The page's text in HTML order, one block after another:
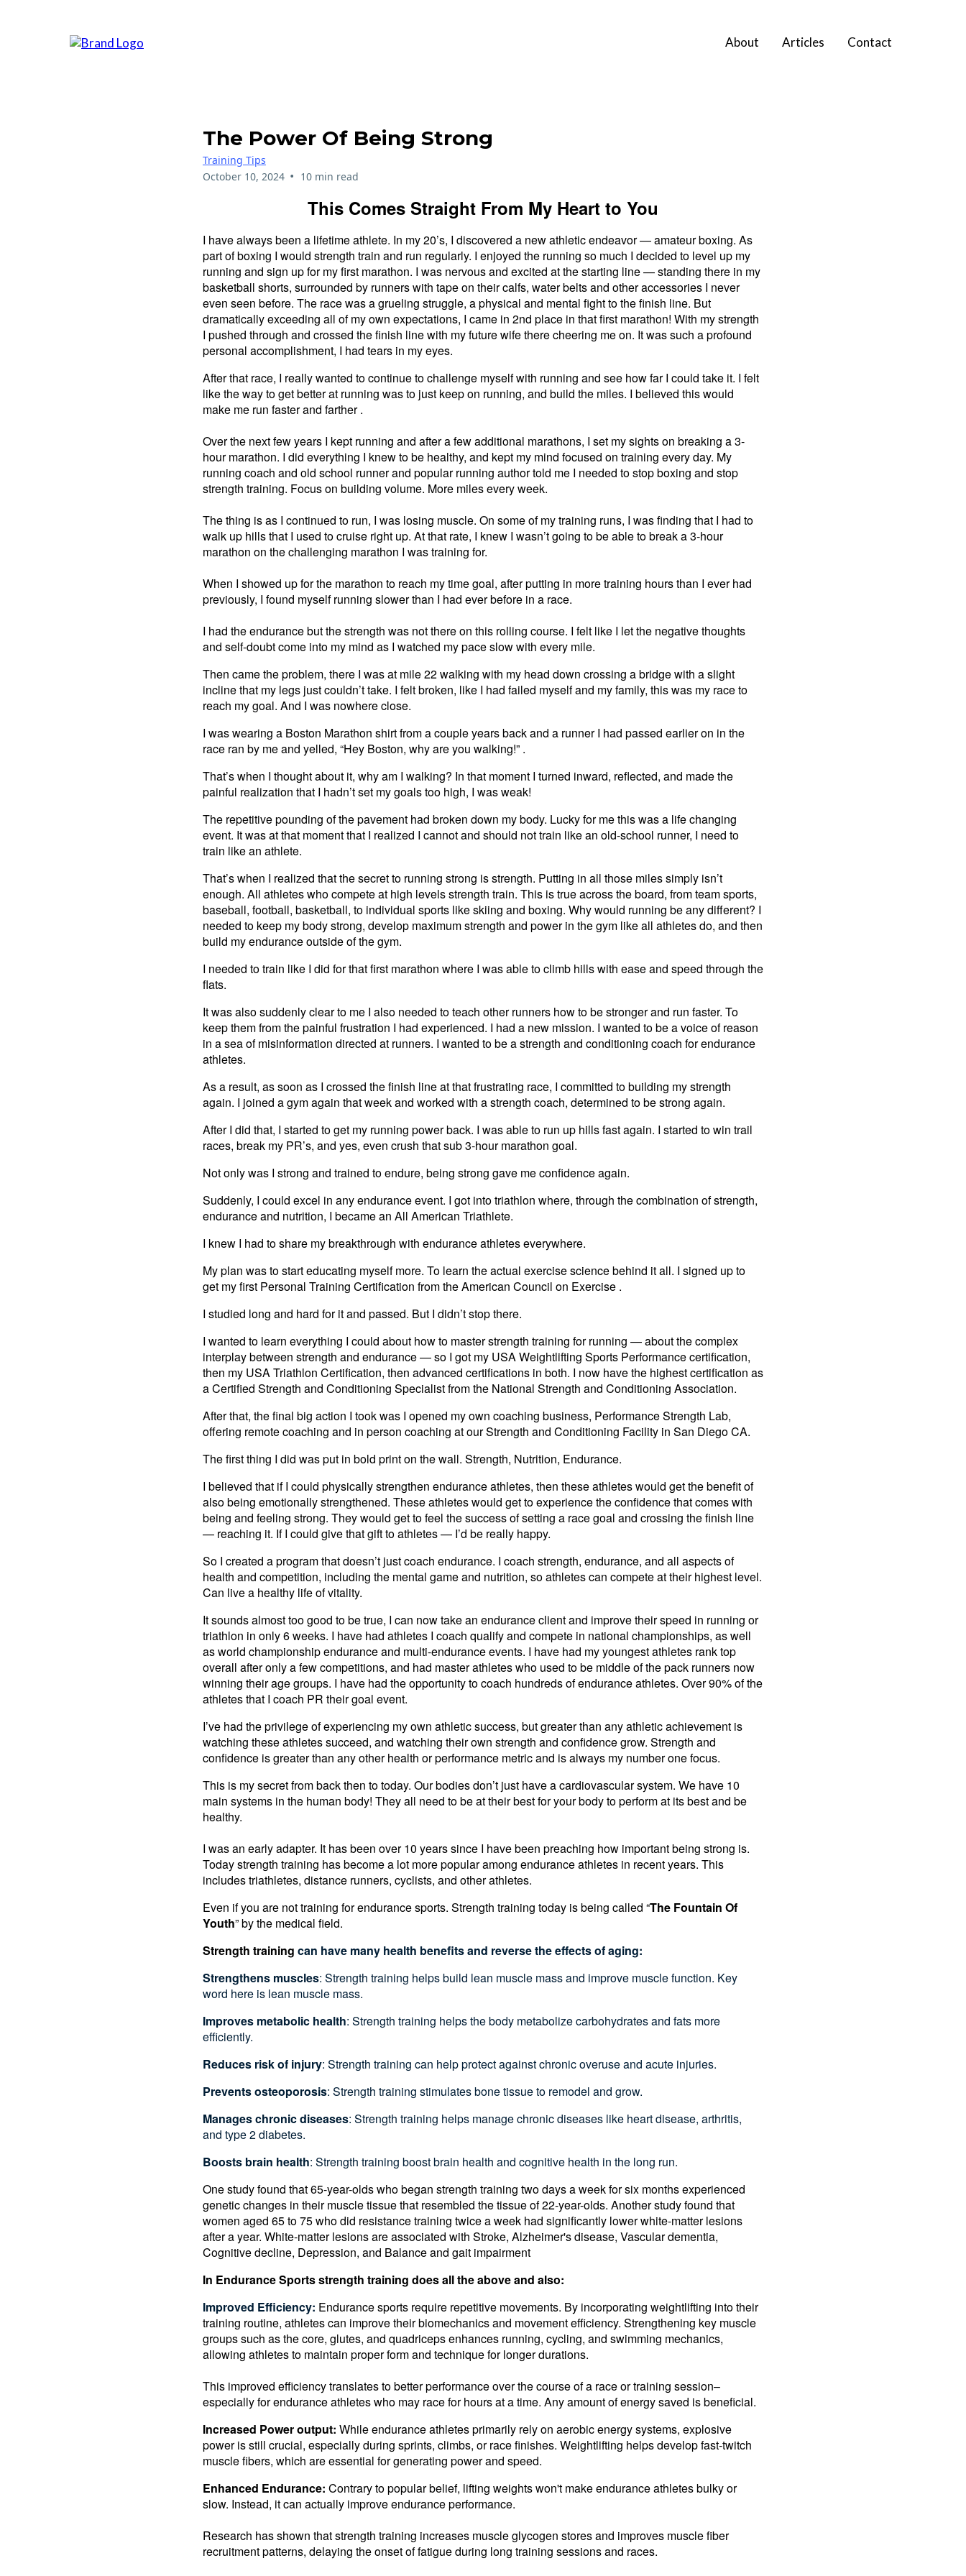
About Articles Contact
The Power Of Being Strong
Training Tips
October 10, 2024 • 10 min read
This Comes Straight From My Heart to You
I have always been a lifetime athlete. In my 20’s, I discovered a new athletic endeavor — amateur boxing. As
part of boxing I would strength train and run regularly. I enjoyed the running so much I decided to level up my
running and sign up for my first marathon. I was nervous and excited at the starting line — standing there in my
basketball shorts, surrounded by runners with tape on their calfs, water belts and other accessories I never
even seen before. The race was a grueling struggle, a physical and mental fight to the finish line. But
dramatically exceeding all of my own expectations, I came in 2nd place in that first marathon! With my strength
I pushed through and crossed the finish line with my future wife there cheering me on. It was such a profound
personal accomplishment, I had tears in my eyes.
After that race, I really wanted to continue to challenge myself with running and see how far I could take it. I felt
like the way to get better at running was to just keep on running, and build the miles. I believed this would
make me run faster and farther .
Over the next few years I kept running and after a few additional marathons, I set my sights on breaking a 3-
hour marathon. I did everything I knew to be healthy, and kept my mind focused on training every day. My
running coach and old school runner and popular running author told me I needed to stop boxing and stop
strength training. Focus on building volume. More miles every week.
The thing is as I continued to run, I was losing muscle. On some of my training runs, I was finding that I had to
walk up hills that I used to cruise right up. At that rate, I knew I wasn’t going to be able to break a 3-hour
marathon on the challenging marathon I was training for.
When I showed up for the marathon to reach my time goal, after putting in more training hours than I ever had
previously, I found myself running slower than I had ever before in a race.
I had the endurance but the strength was not there on this rolling course. I felt like I let the negative thoughts
and self-doubt come into my mind as I watched my pace slow with every mile.
Then came the problem, there I was at mile 22 walking with my head down crossing a bridge with a slight
incline that my legs just couldn’t take. I felt broken, like I had failed myself and my family, this was my race to
reach my goal. And I was nowhere close.
I was wearing a Boston Marathon shirt from a couple years back and a runner I had passed earlier on in the
race ran by me and yelled, “Hey Boston, why are you walking!” .
That’s when I thought about it, why am I walking? In that moment I turned inward, reflected, and made the
painful realization that I hadn’t set my goals too high, I was weak!
The repetitive pounding of the pavement had broken down my body. Lucky for me this was a life changing
event. It was at that moment that I realized I cannot and should not train like an old-school runner, I need to
train like an athlete.
That’s when I realized that the secret to running strong is strength. Putting in all those miles simply isn’t
enough. All athletes who compete at high levels strength train. This is true across the board, from team sports,
baseball, football, basketball, to individual sports like skiing and boxing. Why would running be any different? I
needed to keep my body strong, develop maximum strength and power in the gym like all athletes do, and then
build my endurance outside of the gym.
I needed to train like I did for that first marathon where I was able to climb hills with ease and speed through the
flats.
It was also suddenly clear to me I also needed to teach other runners how to be stronger and run faster. To
keep them from the painful frustration I had experienced. I had a new mission. I wanted to be a voice of reason
in a sea of misinformation directed at runners. I wanted to be a strength and conditioning coach for endurance
athletes.
As a result, as soon as I crossed the finish line at that frustrating race, I committed to building my strength
again. I joined a gym again that week and worked with a strength coach, determined to be strong again.
After I did that, I started to get my running power back. I was able to run up hills fast again. I started to win trail
races, break my PR’s, and yes, even crush that sub 3-hour marathon goal.
Not only was I strong and trained to endure, being strong gave me confidence again.
Suddenly, I could excel in any endurance event. I got into triathlon where, through the combination of strength,
endurance and nutrition, I became an All American Triathlete.
I knew I had to share my breakthrough with endurance athletes everywhere.
My plan was to start educating myself more. To learn the actual exercise science behind it all. I signed up to
get my first Personal Training Certification from the American Council on Exercise .
I studied long and hard for it and passed. But I didn’t stop there.
I wanted to learn everything I could about how to master strength training for running — about the complex
interplay between strength and endurance — so I got my USA Weightlifting Sports Performance certification,
then my USA Triathlon Certification, then advanced certifications in both. I now have the highest certification as
a Certified Strength and Conditioning Specialist from the National Strength and Conditioning Association.
After that, the final big action I took was I opened my own coaching business, Performance Strength Lab,
offering remote coaching and in person coaching at our Strength and Conditioning Facility in San Diego CA.
The first thing I did was put in bold print on the wall. Strength, Nutrition, Endurance.
I believed that if I could physically strengthen endurance athletes, then these athletes would get the benefit of
also being emotionally strengthened. These athletes would get to experience the confidence that comes with
being and feeling strong. They would get to feel the success of setting a race goal and crossing the finish line
— reaching it. If I could give that gift to athletes — I’d be really happy.
So I created a program that doesn’t just coach endurance. I coach strength, endurance, and all aspects of
health and competition, including the mental game and nutrition, so athletes can compete at their highest level.
Can live a healthy life of vitality.
It sounds almost too good to be true, I can now take an endurance client and improve their speed in running or
triathlon in only 6 weeks. I have had athletes I coach qualify and compete in national championships, as well
as world championship endurance and multi-endurance events. I have had my youngest athletes rank top
overall after only a few competitions, and had master athletes who used to be middle of the pack runners now
winning their age groups. I have had the opportunity to coach hundreds of endurance athletes. Over 90% of the
athletes that I coach PR their goal event.
I’ve had the privilege of experiencing my own athletic success, but greater than any athletic achievement is
watching these athletes succeed, and watching their own strength and confidence grow. Strength and
confidence is greater than any other health or performance metric and is always my number one focus.
This is my secret from back then to today. Our bodies don’t just have a cardiovascular system. We have 10
main systems in the human body! They all need to be at their best for your body to perform at its best and be
healthy.
I was an early adapter. It has been over 10 years since I have been preaching how important being strong is.
Today strength training has become a lot more popular among endurance athletes in recent years. This
includes triathletes, distance runners, cyclists, and other athletes.
Even if you are not training for endurance sports. Strength training today is being called “The Fountain Of
Youth” by the medical field.
Strength training can have many health benefits and reverse the effects of aging:
Strengthens muscles: Strength training helps build lean muscle mass and improve muscle function. Key
word here is lean muscle mass.
Improves metabolic health: Strength training helps the body metabolize carbohydrates and fats more
efficiently.
Reduces risk of injury: Strength training can help protect against chronic overuse and acute injuries.
Prevents osteoporosis: Strength training stimulates bone tissue to remodel and grow.
Manages chronic diseases: Strength training helps manage chronic diseases like heart disease, arthritis,
and type 2 diabetes.
Boosts brain health: Strength training boost brain health and cognitive health in the long run.
One study found that 65-year-olds who began strength training two days a week for six months experienced
genetic changes in their muscle tissue that resembled the tissue of 22-year-olds. Another study found that
women aged 65 to 75 who did resistance training twice a week had significantly lower white-matter lesions
after a year. White-matter lesions are associated with Stroke, Alzheimer's disease, Vascular dementia,
Cognitive decline, Depression, and Balance and gait impairment
In Endurance Sports strength training does all the above and also:
Improved Efficiency: Endurance sports require repetitive movements. By incorporating weightlifting into their
training routine, athletes can improve their biomechanics and movement efficiency. Strengthening key muscle
groups such as the core, glutes, and quadriceps enhances running, cycling, and swimming mechanics,
allowing athletes to maintain proper form and technique for longer durations.
This improved efficiency translates to better performance over the course of a race or training session–
especially for endurance athletes who may race for hours at a time. Any amount of energy saved is beneficial.
Increased Power output: While endurance athletes primarily rely on aerobic energy systems, explosive
power is still crucial, especially during sprints, climbs, or race finishes. Weightlifting helps develop fast-twitch
muscle fibers, which are essential for generating power and speed.
Enhanced Endurance: Contrary to popular belief, lifting weights won't make endurance athletes bulky or
slow. Instead, it can actually improve endurance performance.
Research has shown that strength training increases muscle glycogen stores and improves muscle fiber
recruitment patterns, delaying the onset of fatigue during long training sessions and races.